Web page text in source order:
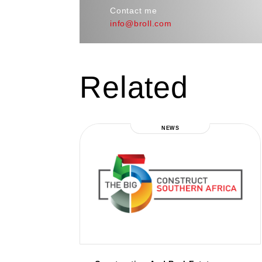
Contact me
info@broll.com
Related
NEWS